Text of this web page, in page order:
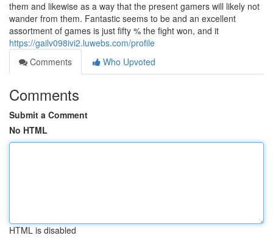
them and likewise as a way that the present gamers will likely not
wander from them. Fantastic seems to be and an excellent
assortment of games is just fifty % the fight won, and it
https://gailv098ivi2.luwebs.com/profile
Comments
Who Upvoted
Comments
Submit a Comment
No HTML
HTML is disabled